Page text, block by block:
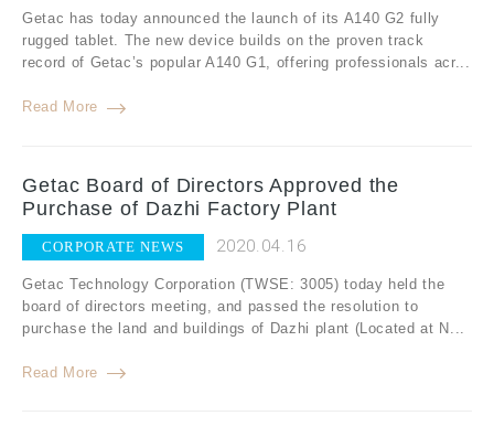
Getac has today announced the launch of its A140 G2 fully
rugged tablet. The new device builds on the proven track
record of Getac’s popular A140 G1, offering professionals acr...
Read More
Getac Board of Directors Approved the
Purchase of Dazhi Factory Plant
CORPORATE NEWS 2020.04.16
Getac Technology Corporation (TWSE: 3005) today held the
board of directors meeting, and passed the resolution to
purchase the land and buildings of Dazhi plant (Located at N...
Read More